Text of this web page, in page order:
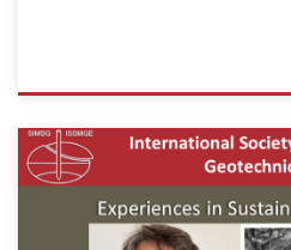
ISSMGE
["Landfill
["Jian